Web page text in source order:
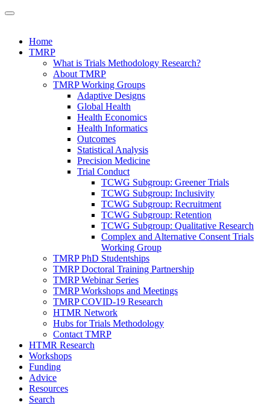
Home
TMRP
What is Trials Methodology Research?
About TMRP
TMRP Working Groups
Adaptive Designs
Global Health
Health Economics
Health Informatics
Outcomes
Statistical Analysis
Precision Medicine
Trial Conduct
TCWG Subgroup: Greener Trials
TCWG Subgroup: Inclusivity
TCWG Subgroup: Recruitment
TCWG Subgroup: Retention
TCWG Subgroup: Qualitative Research
Complex and Alternative Consent Trials
Working Group
TMRP PhD Studentships
TMRP Doctoral Training Partnership
TMRP Webinar Series
TMRP Workshops and Meetings
TMRP COVID-19 Research
HTMR Network
Hubs for Trials Methodology
Contact TMRP
HTMR Research
Workshops
Funding
Advice
Resources
Search